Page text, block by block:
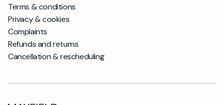
Terms & conditions
Privacy & cookies
Complaints
Refunds and returns
Cancellation & rescheduling